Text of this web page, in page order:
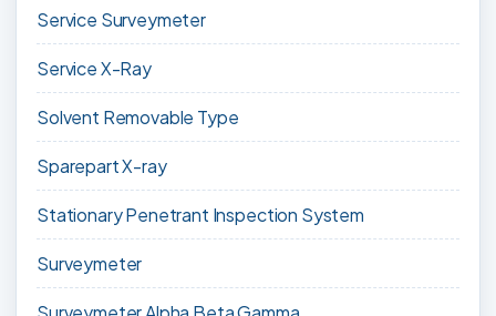
Service Surveymeter
Service X-Ray
Solvent Removable Type
Sparepart X-ray
Stationary Penetrant Inspection System
Surveymeter